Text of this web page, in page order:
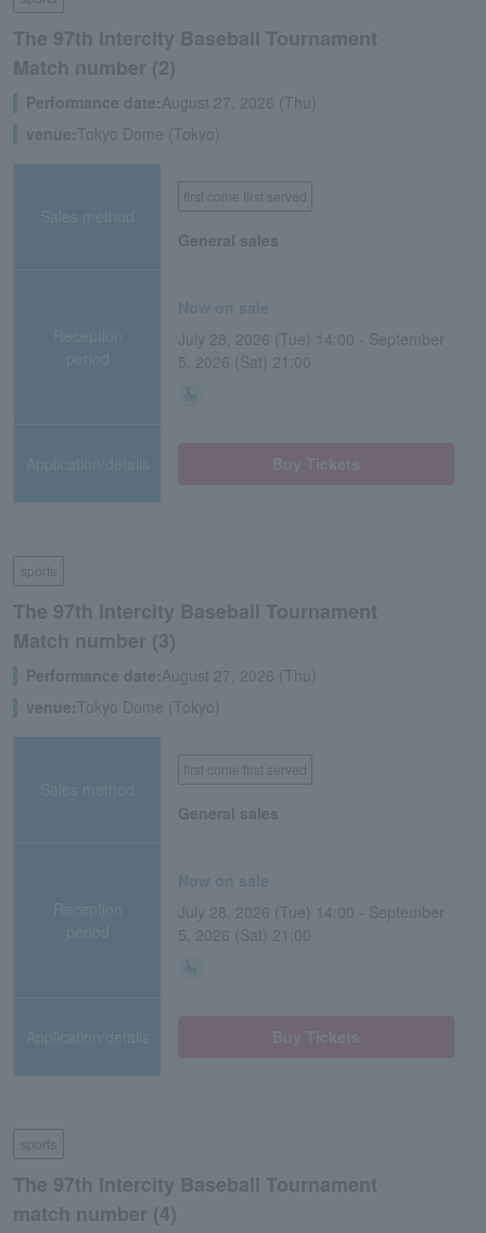
The 97th Intercity Baseball Tournament
Match number (2)
Performance date:August 27, 2026 (Thu)
venue:Tokyo Dome (Tokyo)
Sales method
first come first served
General sales
Reception
period
Now on sale
July 28, 2026 (Tue) 14:00 - September
5, 2026 (Sat) 21:00
Application/details
sports
The 97th Intercity Baseball Tournament
Match number (3)
Performance date:August 27, 2026 (Thu)
venue:Tokyo Dome (Tokyo)
Sales method
first come first served
General sales
Reception
period
Now on sale
July 28, 2026 (Tue) 14:00 - September
5, 2026 (Sat) 21:00
Application/details
sports
The 97th Intercity Baseball Tournament
match number (4)